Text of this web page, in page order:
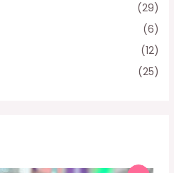
(29)
(6)
(12)
(25)